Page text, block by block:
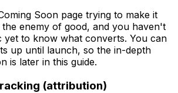
Soon page trying to make it
enemy of good, and you haven't
yet to know what converts. You can
up until launch, so the in-depth
is later in this guide.
(attribution)